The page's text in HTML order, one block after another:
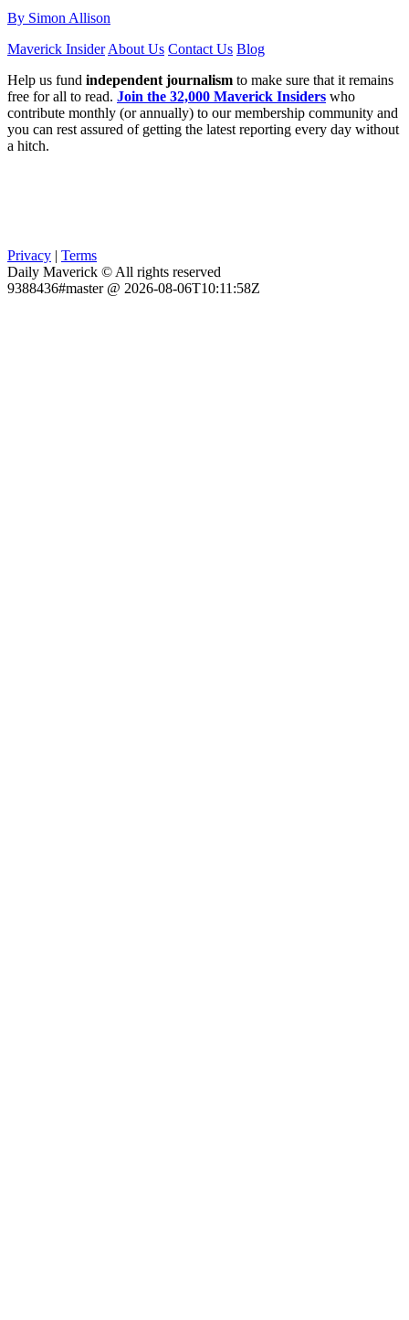
By Simon Allison
Maverick Insider About Us Contact Us Blog
Help us fund independent journalism to make sure that it remains
free for all to read. Join the 32,000 Maverick Insiders who
contribute monthly (or annually) to our membership community and
you can rest assured of getting the latest reporting every day without
a hitch.
Privacy | Terms
Daily Maverick © All rights reserved
9388436#master @ 2026-08-06T10:11:58Z